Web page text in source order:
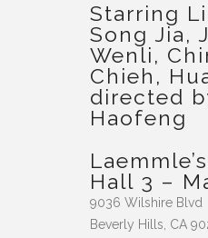
Starring
Song Jia,
Wenli,
Chieh,
directed
Haofeng
Hall 3 –
9036 Wilshire Blvd
Beverly Hills, CA